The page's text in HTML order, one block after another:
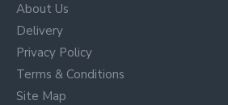
About Us
Delivery
Privacy Policy
Terms & Conditions
Site Map